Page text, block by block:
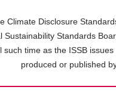
Climate Disclosure
Sustainability Standards
such time as the ISSB
produced or published